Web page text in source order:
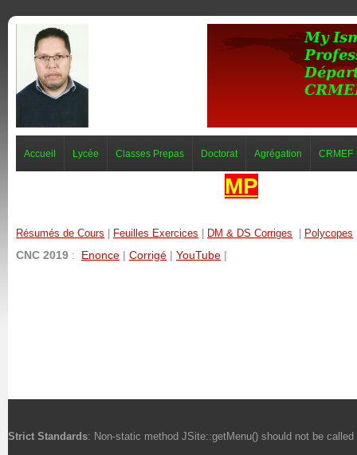
Accueil Lycée Classes Prepas Doctorat Agrégation CRMEF
MP
Résumés de Cours Feuilles Exercices DM & DS Corriges Polycopes
CNC 2019 : Enonce | Corrigé | YouTube |
Strict Standards: Non-static method JSite::getMenu() should not be